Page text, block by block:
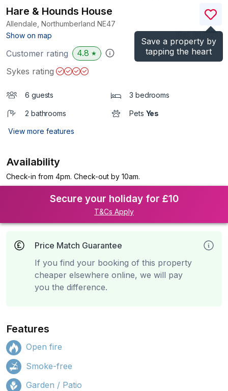
Save a property by
tapping the heart
Hare & Hounds House
Allendale, Northumberland NE47
Show on map
)
Customer rating 4.8 ★
Sykes rating
6 guests 3 bedrooms
2 bathrooms Pets Yes
View more features
Availability
Check-in from 4pm. Check-out by 10am.
Secure your holiday for £10
T&Cs Apply
Price Match Guarantee
If you find your booking of this property
cheaper elsewhere online, we will pay
you the difference.
Features
Open fire
Smoke-free
Garden / Patio